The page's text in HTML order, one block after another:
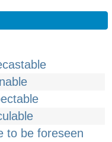
to be foreseen